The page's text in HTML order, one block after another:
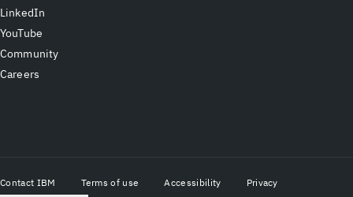
LinkedIn
YouTube
Community
Careers
Contact IBM Terms of use Accessibility
Privacy